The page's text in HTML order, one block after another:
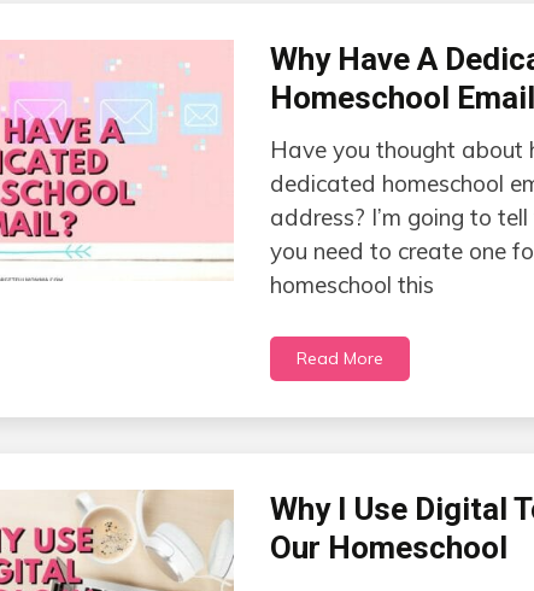
Why Have A
Homeschool
Have you thought about
dedicated homeschool
address? I’m going to
you need to create one
homeschool this
Read More
Why I Use Digital
Our Homeschool